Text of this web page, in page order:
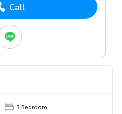
Call
3 Bedroom